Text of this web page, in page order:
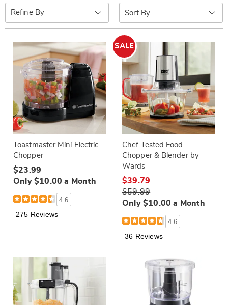
Refine By
Sort
By:
Toastmaster Mini Electric
Chopper
$23.99
Only $10.00 a Month
4.6
275 Reviews
SALE
Chef Tested Food
Chopper & Blender by
Wards
$39.79
$59.99
Only $10.00 a Month
4.6
36 Reviews